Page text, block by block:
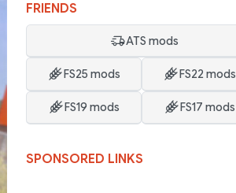
FRIENDS
ATS mods
FS25 mods FS22 mods
FS19 mods FS17 mods
SPONSORED LINKS